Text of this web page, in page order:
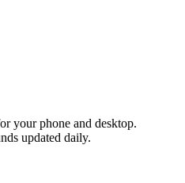
your phone and desktop.
updated daily.